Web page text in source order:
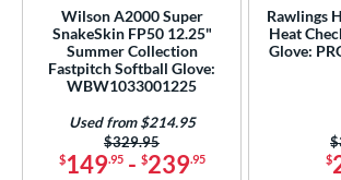
Wilson A2000 Super
SnakeSkin FP50 12.25"
Summer Collection
Fastpitch Softball Glove:
WBW1033001225
$149.95- $239.95
Price was:
$329.95
Used from $214.95
Rawlings
Heat
Glove:
$